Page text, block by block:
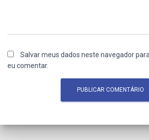
Salvar meus dados neste navegador
eu comentar.